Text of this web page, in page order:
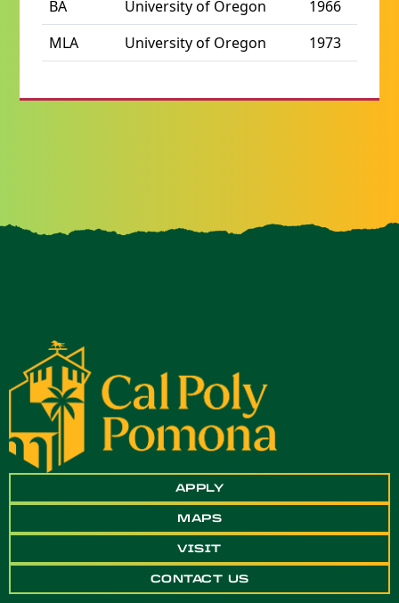
BA
University of Oregon
1966
MLA
University of Oregon 1973
APPLY
MAPS
VISIT
CONTACT US